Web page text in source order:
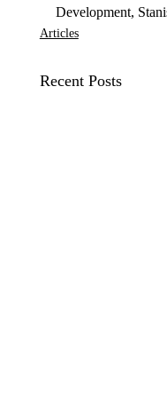
Development,
Articles
Recent Posts